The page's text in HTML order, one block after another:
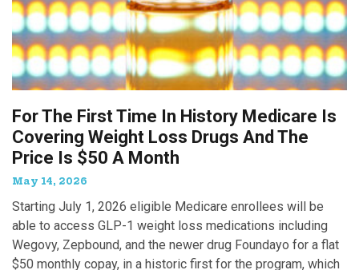
For The First Time In History Medicare Is
Covering Weight Loss Drugs And The
Price Is $50 A Month
May 14, 2026
Starting July 1, 2026 eligible Medicare enrollees will be
able to access GLP-1 weight loss medications including
Wegovy, Zepbound, and the newer drug Foundayo for a flat
$50 monthly copay, in a historic first for the program, which